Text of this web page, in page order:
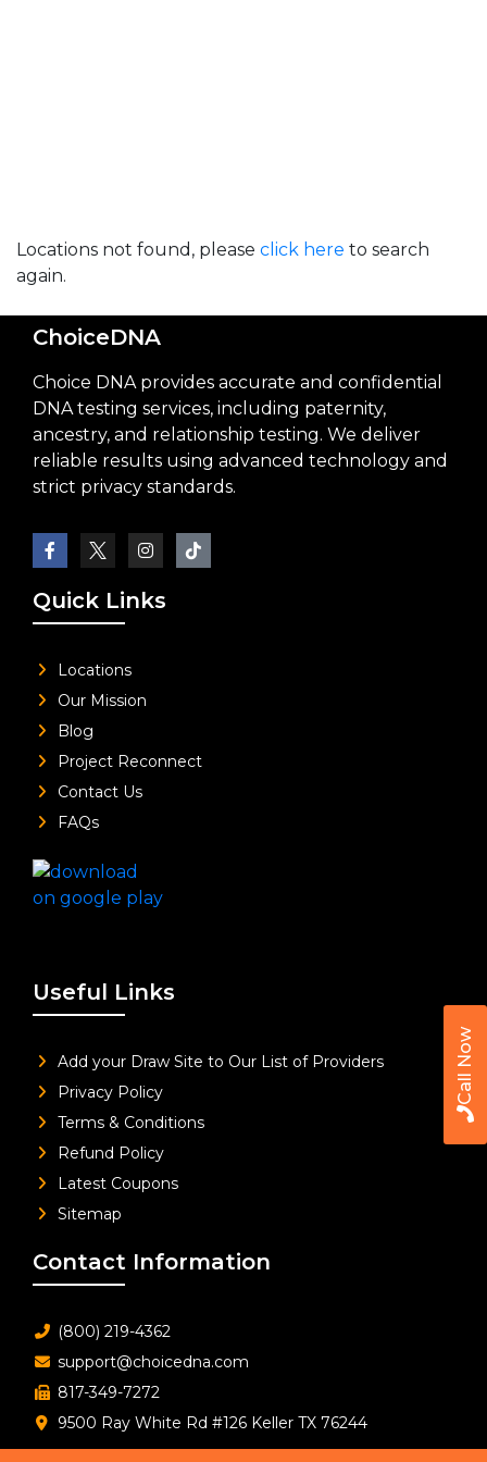
Call Now
Locations not found, please click here to search
again.
ChoiceDNA
Choice DNA provides accurate and confidential
DNA testing services, including paternity,
ancestry, and relationship testing. We deliver
reliable results using advanced technology and
strict privacy standards.
Quick Links
Locations
Our Mission
Blog
Project Reconnect
Contact Us
FAQs
Useful Links
Add your Draw Site to Our List of Providers
Privacy Policy
Terms & Conditions
Refund Policy
Latest Coupons
Sitemap
Contact Information
(800) 219-4362
support@choicedna.com
817-349-7272
9500 Ray White Rd #126 Keller TX 76244